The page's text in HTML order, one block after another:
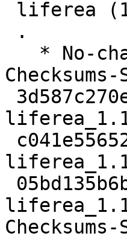
Checksums-
Checksums-